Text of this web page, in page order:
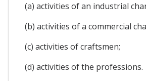
(a) activities of an industrial
(b) activities of a commercial
(c) activities of craftsmen;
(d) activities of the professions.